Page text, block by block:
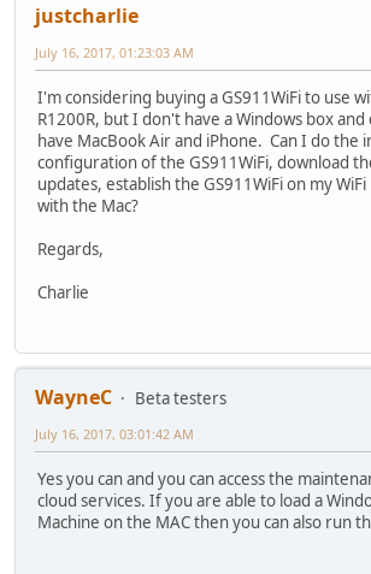
justcharlie
July 16, 2017, 01:23:03 AM
I'm considering buying a GS911WiFi to use
R1200R, but I don't have a Windows box
have MacBook Air and iPhone. Can I do the
configuration of the GS911WiFi, download
updates, establish the GS911WiFi on my
with the Mac?
Regards,
Charlie
WayneC
Beta testers
July 16, 2017, 03:01:42 AM
Yes you can and you can access the
cloud services. If you are able to load a
Machine on the MAC then you can also run